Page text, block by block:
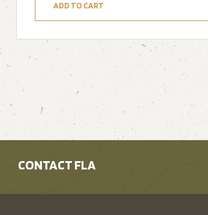
ADD TO CART
CONTACT FLA